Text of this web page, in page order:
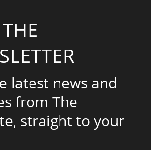
latest news and
from The
straight to your